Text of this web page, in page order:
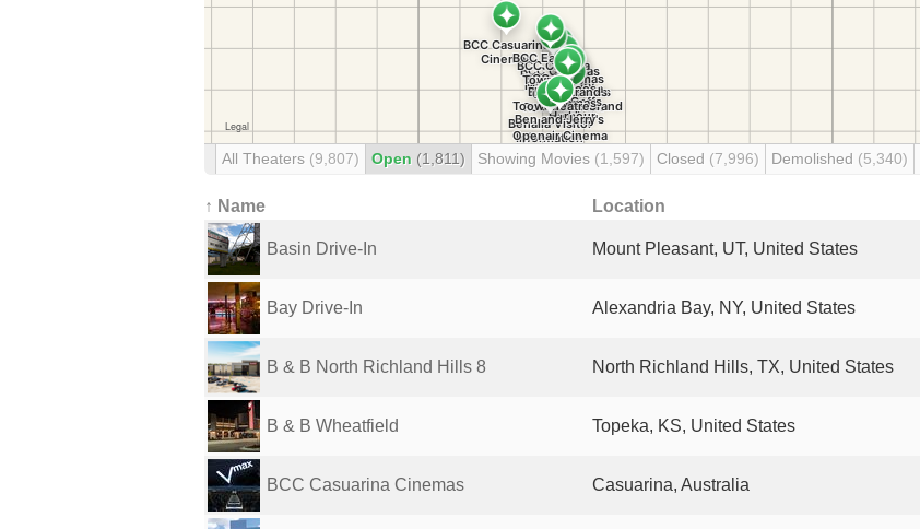
All Theaters (9,807) Open (1,811) Showing Movies (1,597) Closed (7,996) Demolished (5,340)
↑ Name Location
Basin Drive-In Mount Pleasant, UT, United States
Bay Drive-In Alexandria Bay, NY, United States
B & B North Richland Hills 8 North Richland Hills, TX, United States
B & B Wheatfield Topeka, KS, United States
BCC Casuarina Cinemas Casuarina, Australia